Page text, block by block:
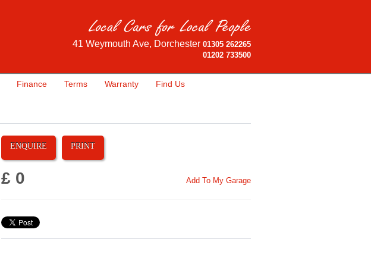
41 Weymouth Ave, Dorchester 01305 262265
01202 733500
Finance Terms Warranty Find Us
ENQUIRE PRINT
Add To My Garage
£ 0